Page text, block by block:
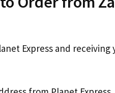
Express and